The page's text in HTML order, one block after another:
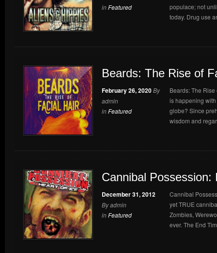
inFeatured
populace; not
today. Drug use
Beards: The Rise of
February 26, 2020By
admin
inFeatured
Beards: The
is happening
globe? Since
wisdom and
Cannibal Possession:
December 31, 2012
By admin
inFeatured
Cannibal
yet TRUE
Zombies,
ever. The End